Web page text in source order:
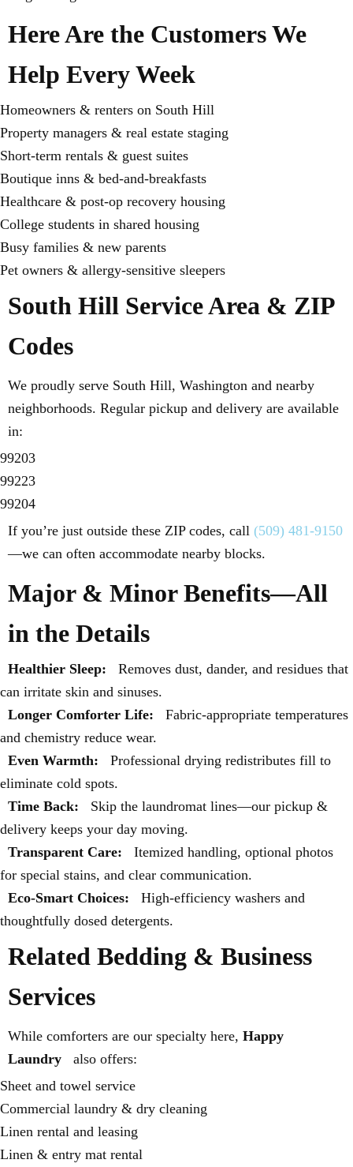
Here Are the Customers We
Help Every Week
Homeowners & renters on South Hill
Property managers & real estate staging
Short-term rentals & guest suites
Boutique inns & bed-and-breakfasts
Healthcare & post-op recovery housing
College students in shared housing
Busy families & new parents
Pet owners & allergy-sensitive sleepers
South Hill Service Area & ZIP
Codes
We proudly serve South Hill, Washington and nearby
neighborhoods. Regular pickup and delivery are available
in:
99203
99223
99204
If you’re just outside these ZIP codes, call (509) 481-9150
—we can often accommodate nearby blocks.
Major & Minor Benefits—All
in the Details
Healthier Sleep:
Removes dust, dander, and residues that
can irritate skin and sinuses.
Longer Comforter Life:
Fabric-appropriate temperatures
and chemistry reduce wear.
Even Warmth:
Professional drying redistributes fill to
eliminate cold spots.
Time Back:
Skip the laundromat lines—our pickup &
delivery keeps your day moving.
Transparent Care:
Itemized handling, optional photos
for special stains, and clear communication.
Eco-Smart Choices:
High-efficiency washers and
thoughtfully dosed detergents.
Related Bedding & Business
Services
While comforters are our specialty here, Happy
Laundry
also offers:
Sheet and towel service
Commercial laundry & dry cleaning
Linen rental and leasing
Linen & entry mat rental